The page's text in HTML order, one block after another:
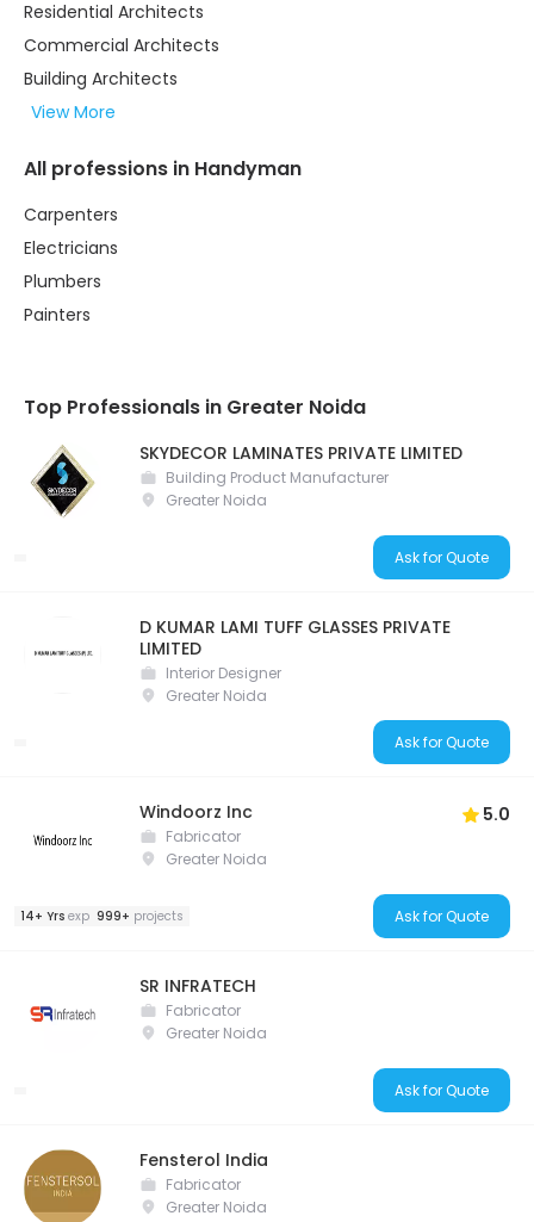
Residential Architects
Commercial Architects
Building Architects
View More
All professions in Handyman
Carpenters
Electricians
Plumbers
Painters
Top Professionals in Greater Noida
SKYDECOR LAMINATES PRIVATE LIMITED
Building Product Manufacturer
Greater Noida
Ask for Quote
D KUMAR LAMI TUFF GLASSES PRIVATE
LIMITED
Interior Designer
Greater Noida
Ask for Quote
Windoorz Inc 5.0
Fabricator
Greater Noida
14+ Yrs exp 999+ projects Ask for Quote
SR INFRATECH
Fabricator
Greater Noida
Ask for Quote
Fensterol India
Fabricator
Greater Noida